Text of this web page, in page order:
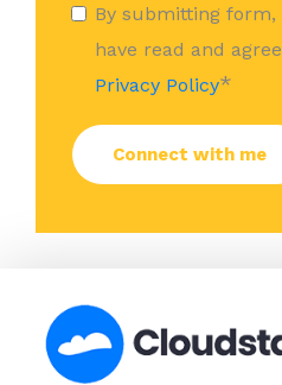
By submitting
have read and
Privacy Policy*